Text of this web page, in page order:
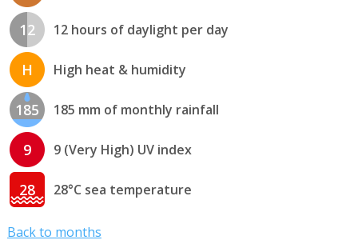
12 12 hours of daylight per day
H High heat & humidity
185 185 mm of monthly rainfall
9 9 (Very High) UV index
28 28°C sea temperature
Back to months